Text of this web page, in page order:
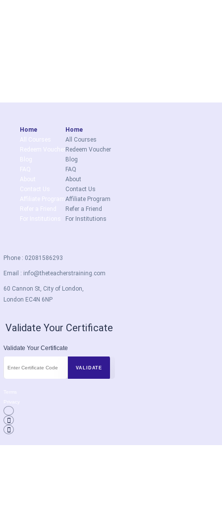
Home
All Courses
Redeem Voucher
Blog
FAQ
About
Contact Us
Affiliate Program
Refer a Friend
For Institutions
Home
All Courses
Redeem Voucher
Blog
FAQ
About
Contact Us
Affiliate Program
Refer a Friend
For Institutions
Phone : 02081586293
Email : info@theteacherstraining.com
60 Cannon St, City of London,
London EC4N 6NP
Validate Your Certificate
Validate Your Certificate